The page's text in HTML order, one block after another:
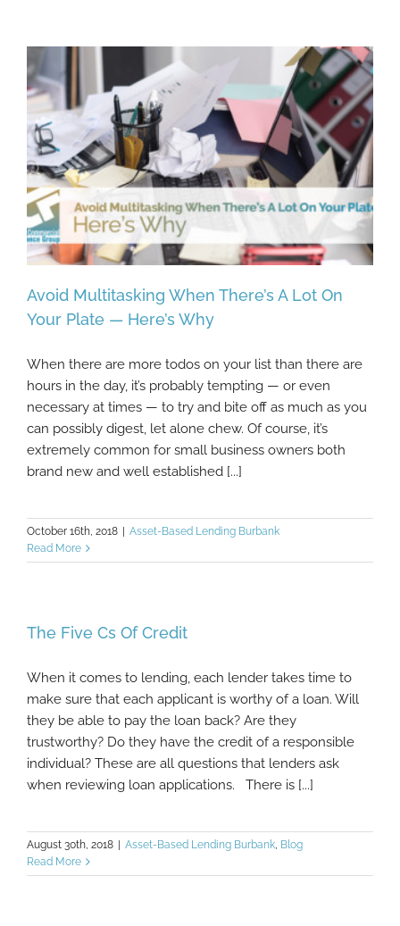
Avoid Multitasking When There’s A Lot On
Your Plate — Here’s Why
Avoid Multitasking When There’s A Lot On
Your Plate — Here’s Why
When there are more todos on your list than there are
hours in the day, it’s probably tempting — or even
necessary at times — to try and bite off as much as you
can possibly digest, let alone chew. Of course, it’s
extremely common for small business owners both
brand new and well established [...]
October 16th, 2018
Asset-Based Lending Burbank
Read More
The Five Cs Of Credit
When it comes to lending, each lender takes time to
make sure that each applicant is worthy of a loan. Will
they be able to pay the loan back? Are they
trustworthy? Do they have the credit of a responsible
individual? These are all questions that lenders ask
when reviewing loan applications. There is [...]
August 30th, 2018 Asset-Based Lending Burbank, Blog
Read More